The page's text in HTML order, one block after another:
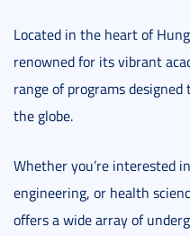
Located in the heart of
renowned for its vibrant
range of programs
the globe.
Whether you’re interested
engineering, or health
offers a wide array of